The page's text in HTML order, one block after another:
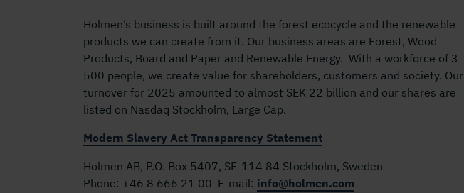
Holmen’s business is built around the forest ecocycle and the renewable
products we can create from it. Our business areas are Forest, Wood
Products, Board and Paper and Renewable Energy. With a workforce of 3
500 people, we create value for shareholders, customers and society. Our
turnover for 2025 amounted to almost SEK 22 billion and our shares are
listed on Nasdaq Stockholm, Large Cap.
Modern Slavery Act Transparency Statement
Holmen AB, P.O. Box 5407, SE-114 84 Stockholm, Sweden
Phone: +46 8 666 21 00 E-mail: info@holmen.com